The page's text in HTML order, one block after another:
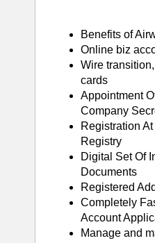
Benefits of
Online biz
Wire
cards
Appointment
Company
Registration
Registry
Digital Set Of
Documents
Registered
Completely
Account
Manage and